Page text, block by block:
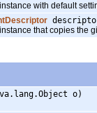
instance with default
instance that copies the
o)